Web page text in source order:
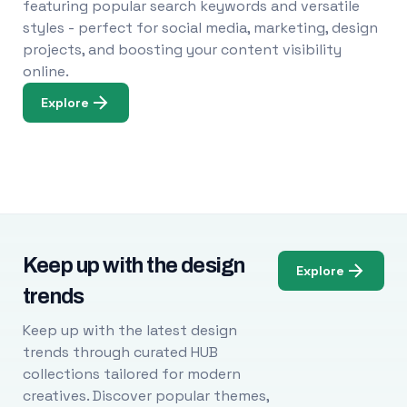
featuring popular search keywords and versatile
styles - perfect for social media, marketing, design
projects, and boosting your content visibility
online.
Explore
Keep up with the design
trends
Keep up with the latest design
trends through curated HUB
collections tailored for modern
creatives. Discover popular themes,
Explore